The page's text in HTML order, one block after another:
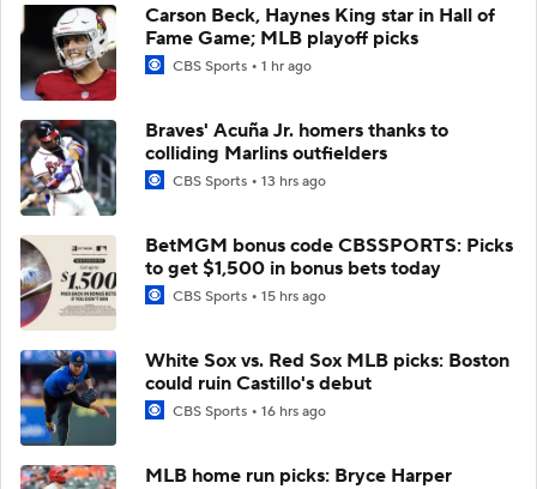
Carson Beck, Haynes King star in Hall of
Fame Game; MLB playoff picks
CBS Sports 1 hr ago
Braves' Acuña Jr. homers thanks to
colliding Marlins outfielders
CBS Sports 13 hrs ago
BetMGM bonus code CBSSPORTS: Picks
to get $1,500 in bonus bets today
CBS Sports 15 hrs ago
White Sox vs. Red Sox MLB picks: Boston
could ruin Castillo's debut
CBS Sports 16 hrs ago
MLB home run picks: Bryce Harper